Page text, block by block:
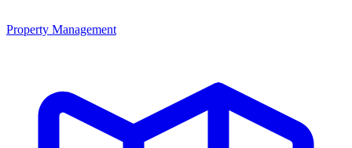
Property Management